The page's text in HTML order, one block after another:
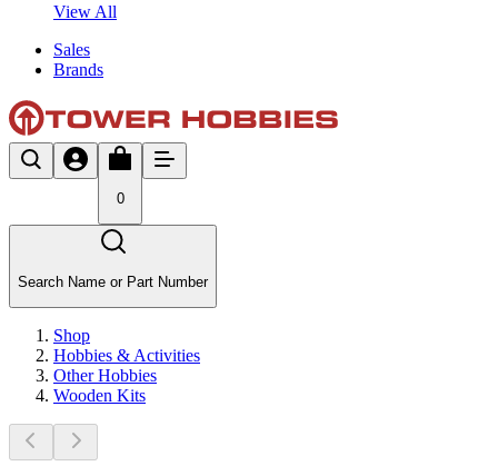
View All
Sales
Brands
0
Search Name or Part Number
Shop
Hobbies & Activities
Other Hobbies
Wooden Kits